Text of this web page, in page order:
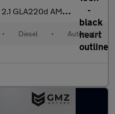
2.1 GLA220d AMG Line (Premium Plus) SUV 5dr Diesel 7G-DCT 4MATIC
• Diesel • Automatic